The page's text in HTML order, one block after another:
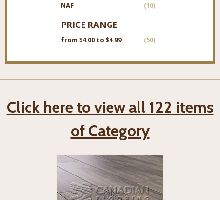
NAF
(10)
PRICE RANGE
from $4.00 to $4.99 (50)
Click here to view all 122 items
of Category